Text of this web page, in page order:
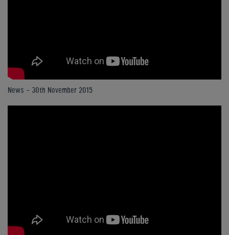
News - 30th November 2015